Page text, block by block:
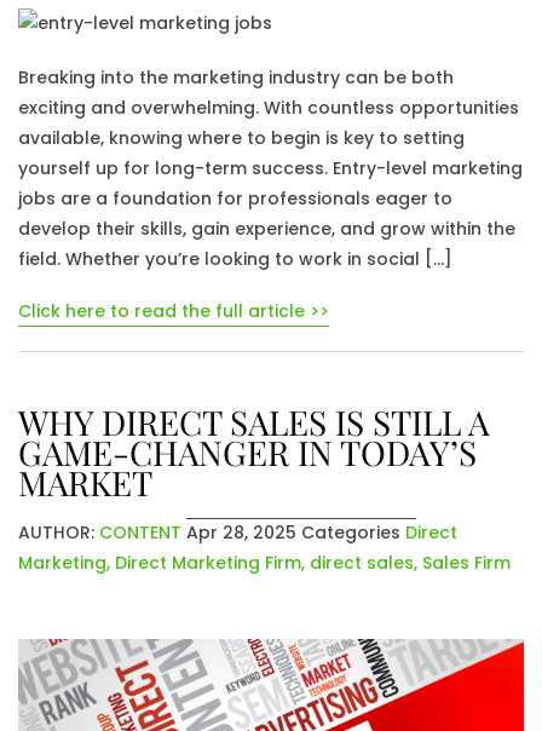
Breaking into the marketing industry can be both
exciting and overwhelming. With countless opportunities
available, knowing where to begin is key to setting
yourself up for long-term success. Entry-level marketing
jobs are a foundation for professionals eager to
develop their skills, gain experience, and grow within the
field. Whether you’re looking to work in social […]
Click here to read the full article >>
WHY DIRECT SALES IS STILL A
GAME-CHANGER IN TODAY’S
MARKET
AUTHOR: CONTENT Apr 28, 2025 Categories Direct
Marketing, Direct Marketing Firm, direct sales, Sales Firm